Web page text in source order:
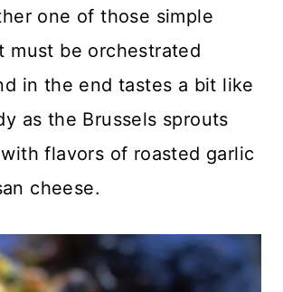
one of those simple
must be orchestrated
in the end tastes a bit like
as the Brussels sprouts
flavors of roasted garlic
cheese.